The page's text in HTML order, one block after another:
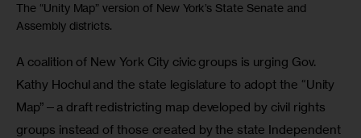
The “Unity Map” version of New York’s State Senate and
Assembly districts.
A coalition of New York City civic groups is urging Gov.
Kathy Hochul and the state legislature to adopt the “Unity
Map”—a draft redistricting map developed by civil rights
groups instead of those created by the state Independent